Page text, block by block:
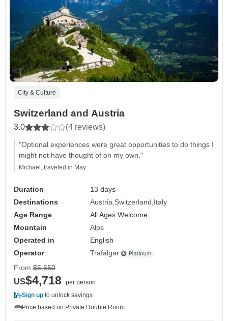
City & Culture
Switzerland and Austria
3.0 (4 reviews)
"Optional experiences were great opportunities to do things I
might not have thought of on my own."
Michael, traveled in May
Duration
13 days
Destinations
Austria Switzerland Italy
Age Range
All Ages Welcome
Mountain
Alps
Operated in
English
Operator
Trafalgar
From $5,550
US$4,718
per person
Sign up to unlock savings
Price based on Private Double Room